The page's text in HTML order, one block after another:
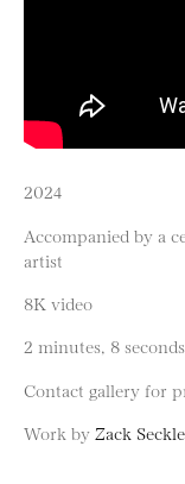
2024
Accompanied by a
artist
8K video
2 minutes, 8 seconds
Contact gallery for
Work by Zack